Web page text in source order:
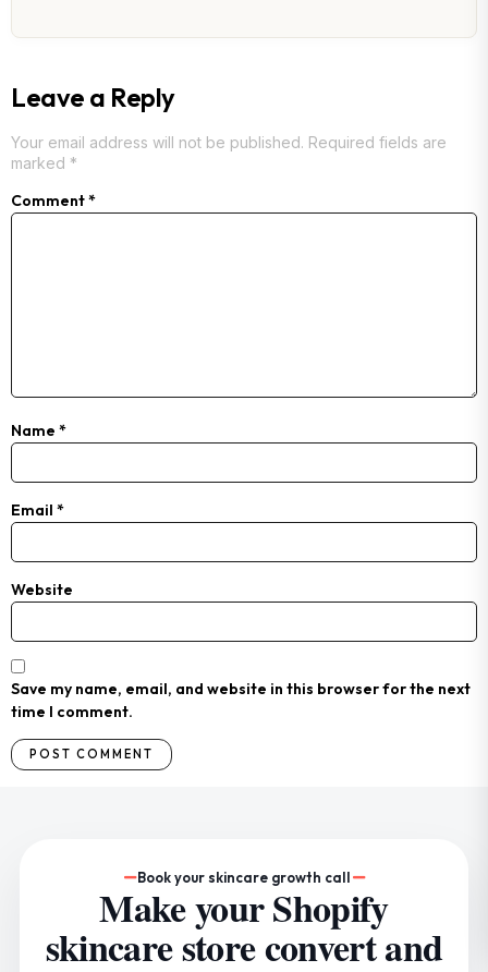
Leave a Reply
Your email address will not be published. Required fields are
marked *
Comment*
Name *
Email *
Website
Save my name, email, and website in this browser for the next
time I comment.
Book your skincare growth call
Make your Shopify
skincare store convert and